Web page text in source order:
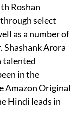
Roshan
select
as a number of
Shashank Arora
talented
in the
Amazon Original
Hindi leads in